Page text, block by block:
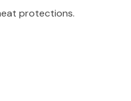
protections.